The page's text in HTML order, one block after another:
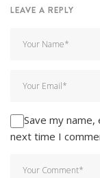
LEAVE A REPLY
Save my
next time I